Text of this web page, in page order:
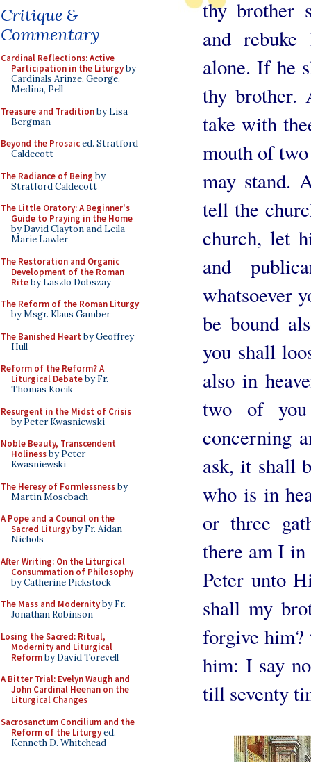
Critique &
Commentary
Cardinal Reflections: Active
Participation in the Liturgyby
Cardinals Arinze, George,
Medina, Pell
Treasure and Traditionby Lisa
Bergman
Beyond the Prosaiced. Stratford
Caldecott
The Radiance of Being by
Stratford Caldecott
The Little Oratory: A Beginner's
Guide to Praying in the Home
by David Clayton and Leila
Marie Lawler
The Restoration and Organic
Development of the Roman
Riteby Laszlo Dobszay
The Reform of the Roman Liturgy
by Msgr. Klaus Gamber
The Banished Heart by Geoffrey
Hull
Reform of the Reform? A
Liturgical Debateby Fr.
Thomas Kocik
Resurgent in the Midst of Crisis
by Peter Kwasniewski
Noble Beauty, Transcendent
Holinessby Peter
Kwasniewski
The Heresy of Formlessnessby
Martin Mosebach
A Pope and a Council on the
Sacred Liturgyby Fr. Aidan
Nichols
After Writing: On the Liturgical
Consummation of Philosophy
by Catherine Pickstock
The Mass and Modernityby Fr.
Jonathan Robinson
Losing the Sacred: Ritual,
Modernity and Liturgical
Reformby David Torevell
A Bitter Trial: Evelyn Waugh and
John Cardinal Heenan on the
Liturgical Changes
Sacrosanctum Concilium and the
Reform of the Liturgyed.
Kenneth D. Whitehead
thy brother
and
alone. If he
thy brother.
take with
mouth of
may stand.
tell the
church, let
and
whatsoever
be bound
you shall
also in
two of you
concerning
ask, it shall
who is in
or three
there am I
Peter unto
shall my
forgive him?
him: I say
till seventy